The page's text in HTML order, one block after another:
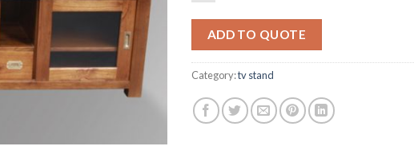
ADD TO QUOTE
Category:tv stand